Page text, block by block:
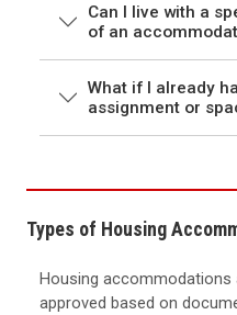
Can I live with a
of an
What if I already
assignment or
Types of Housing
Housing accommodations
approved based on